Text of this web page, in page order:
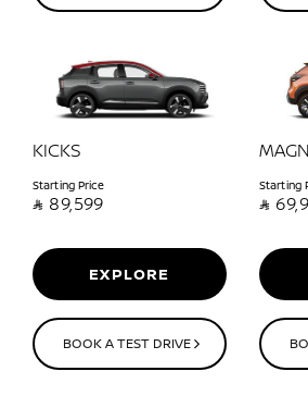
KICKS
Starting Price
 89,599
EXPLORE
BOOK A TEST DRIVE
Starting
